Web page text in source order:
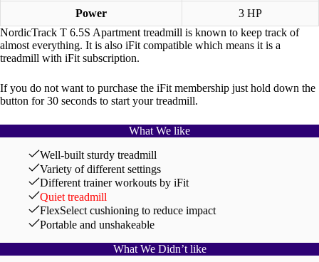
Power
3 HP
NordicTrack T 6.5S Apartment treadmill is known to keep track of
almost everything. It is also iFit compatible which means it is a
treadmill with iFit subscription.
If you do not want to purchase the iFit membership just hold down the
button for 30 seconds to start your treadmill.
What We like
Well-built sturdy treadmill
Variety of different settings
Different trainer workouts by iFit
Quiet treadmill
FlexSelect cushioning to reduce impact
Portable and unshakeable
What We Didn’t like